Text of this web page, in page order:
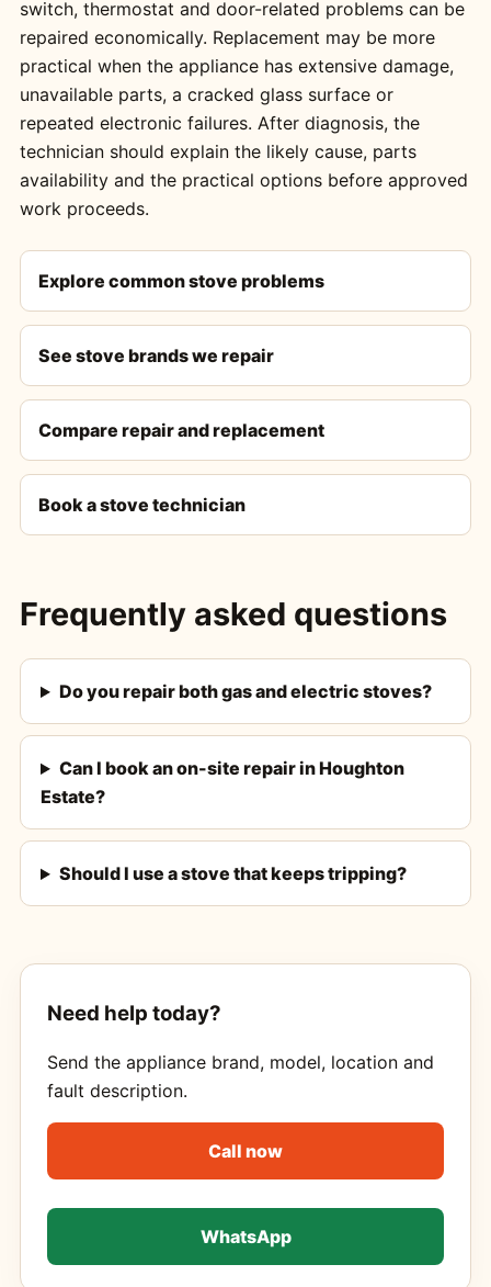
switch, thermostat and door-related problems can be
repaired economically. Replacement may be more
practical when the appliance has extensive damage,
unavailable parts, a cracked glass surface or
repeated electronic failures. After diagnosis, the
technician should explain the likely cause, parts
availability and the practical options before approved
work proceeds.
Explore common stove problems
See stove brands we repair
Compare repair and replacement
Book a stove technician
Frequently asked questions
Do you repair both gas and electric stoves?
Can I book an on-site repair in Houghton
Estate?
Should I use a stove that keeps tripping?
Need help today?
Send the appliance brand, model, location and
fault description.
Call now
WhatsApp